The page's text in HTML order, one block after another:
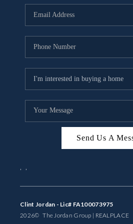
Send Us A
Clint Jordan - Lic# FA100073975
2026© The Jordan Group | REAL PLACE